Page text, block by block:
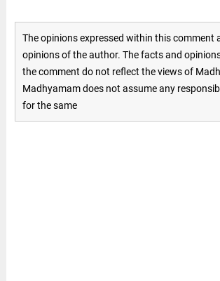
The opinions expressed within this comment
opinions of the author. The facts and
the comment do not reflect the views of
Madhyamam does not assume any
for the same